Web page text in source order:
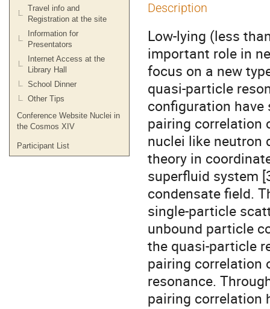
Travel info and
Registration at the site
Information for
Presentators
Internet Access at the
Library Hall
School Dinner
Other Tips
Conference Website Nuclei in
the Cosmos XIV
Participant List
Description
Low-lying (less
important role in
focus on a new
quasi-particle
configuration have
pairing correlation
nuclei like neutron
theory in
superfluid system
condensate field.
single-particle
unbound particle
the quasi-particle
pairing correlation
resonance.
pairing correlation